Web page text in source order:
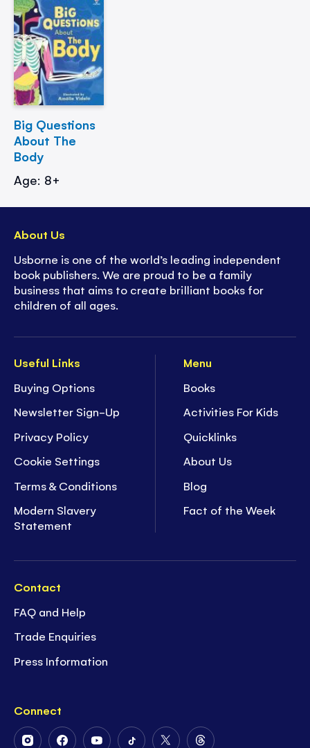
Big Questions
About The
Body
Age: 8+
Useful Links
Buying Options
Newsletter Sign-Up
Privacy Policy
Cookie Settings
Terms & Conditions
Modern Slavery
Statement
Menu
Books
Activities For Kids
Quicklinks
About Us
Blog
Fact of the Week
Contact
FAQ and Help
Trade Enquiries
Press Information
Connect
About Us
Usborne is one of the world’s leading independent
book publishers. We are proud to be a family
business that aims to create brilliant books for
children of all ages.